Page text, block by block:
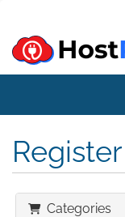
Categories